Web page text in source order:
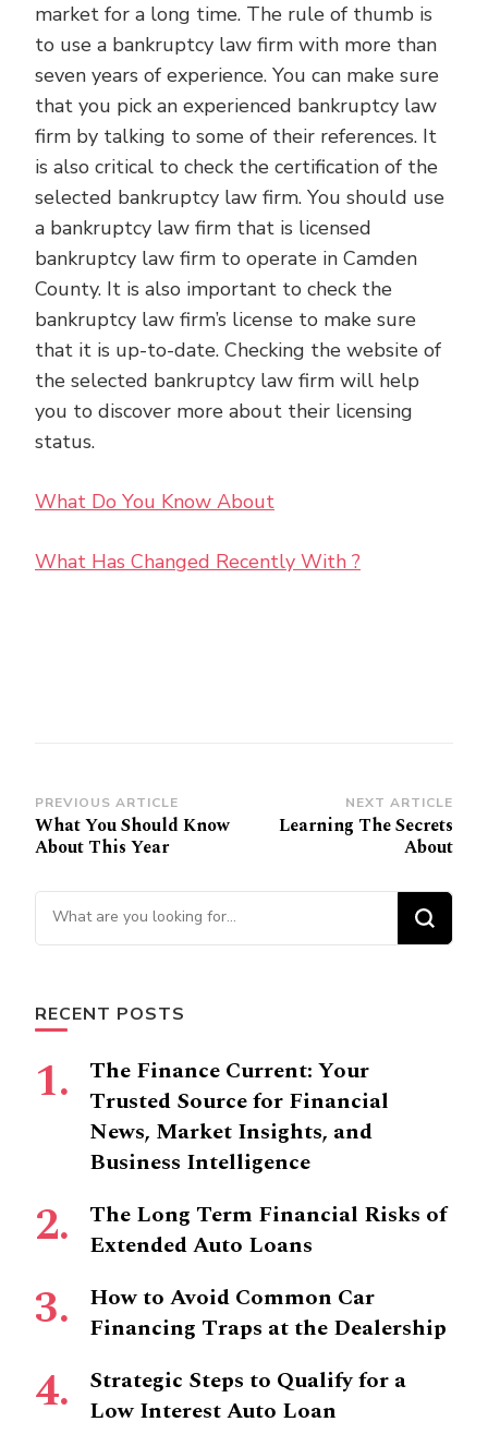
market for a long time. The rule of thumb is
to use a bankruptcy law firm with more than
seven years of experience. You can make sure
that you pick an experienced bankruptcy law
firm by talking to some of their references. It
is also critical to check the certification of the
selected bankruptcy law firm. You should use
a bankruptcy law firm that is licensed
bankruptcy law firm to operate in Camden
County. It is also important to check the
bankruptcy law firm’s license to make sure
that it is up-to-date. Checking the website of
the selected bankruptcy law firm will help
you to discover more about their licensing
status.
What Do You Know About
What Has Changed Recently With ?
Post
Navigation
PREVIOUS ARTICLE
What You Should Know
About This Year
NEXT ARTICLE
Learning The Secrets
About
Looking
for
RECENT POSTS
The Finance Current: Your
Trusted Source for Financial
News, Market Insights, and
Business Intelligence
The Long Term Financial Risks of
Extended Auto Loans
How to Avoid Common Car
Financing Traps at the Dealership
Strategic Steps to Qualify for a
Low Interest Auto Loan